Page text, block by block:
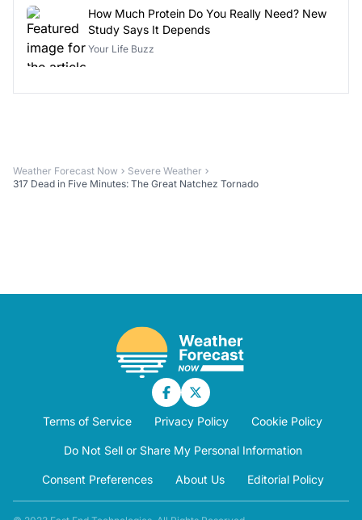
How Much Protein Do You Really Need? New
Study Says It Depends
Your Life Buzz
Weather Forecast Now
Severe Weather
317 Dead in Five Minutes: The Great Natchez Tornado
Terms of Service Privacy Policy Cookie Policy
Do Not Sell or Share My Personal Information
Consent Preferences About Us Editorial Policy